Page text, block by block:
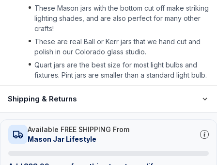
These Mason jars with the bottom cut off make striking
lighting shades, and are also perfect for many other
crafts!
These are real Ball or Kerr jars that we hand cut and
polish in our Colorado glass studio.
Quart jars are the best size for most light bulbs and
fixtures. Pint jars are smaller than a standard light bulb.
Shipping & Returns
Available FREE SHIPPING From
Mason Jar Lifestyle